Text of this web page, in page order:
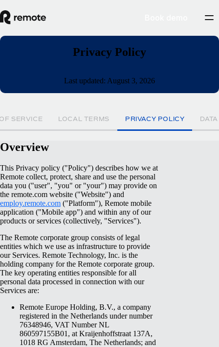
Privacy Policy
Last updated: August 3, 2026
SERVICE LOCAL TERMS PRIVACY POLICY
Overview
This Privacy policy ("Policy") describes how we at
Remote collect, protect, share and use the personal
data you ("user", "you" or "your") may provide on
the remote.com website ("Website") and
employ.remote.com ("Platform"), Remote mobile
application ("Mobile app") and within any of our
products or services (collectively, "Services").
The Remote corporate group consists of legal
entities which we use as infrastructure to provide
our Services. Remote Technology, Inc. is the
holding company for the Remote corporate group.
The key operating entities responsible for all
personal data processed in connection with our
Services are:
Remote Europe Holding, B.V., a company
registered in the Netherlands under number
76348946, VAT Number NL
860597155B01, at Kraijenhoffstraat 137A,
1018 RG Amsterdam, The Netherlands; and